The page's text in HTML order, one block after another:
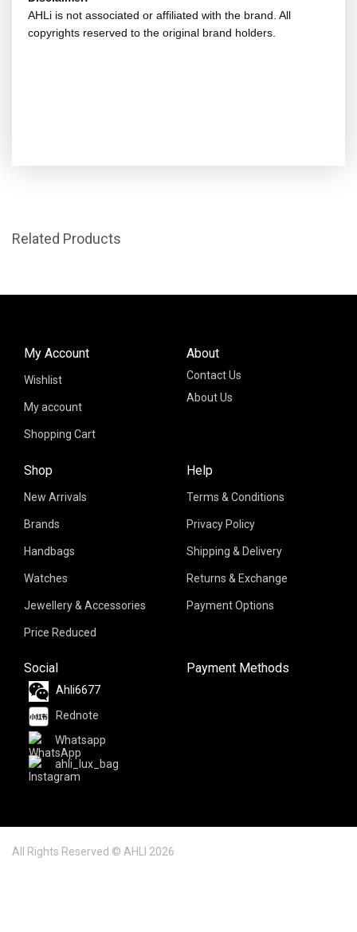
AHLi is not associated or affiliated with the brand. All
copyrights reserved to the original brand holders.
Related Products
About
Contact Us
About Us
Shop
New Arrivals
Brands
Handbags
Watches
Jewellery & Accessories
Price Reduced
My Account
Wishlist
My account
Shopping Cart
Help
Terms & Conditions
Privacy Policy
Shipping & Delivery
Returns & Exchange
Payment Options
Social
Ahli6677
Rednote
Whatsapp
ahli_lux_bag
Payment Methods
All Rights Reserved © AHLI 2026